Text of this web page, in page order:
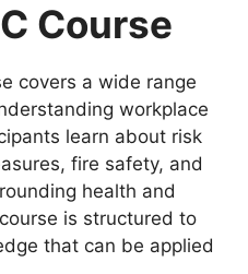
Course
covers a wide range
workplace
learn about risk
fire safety, and
health and
is structured to
that can be applied